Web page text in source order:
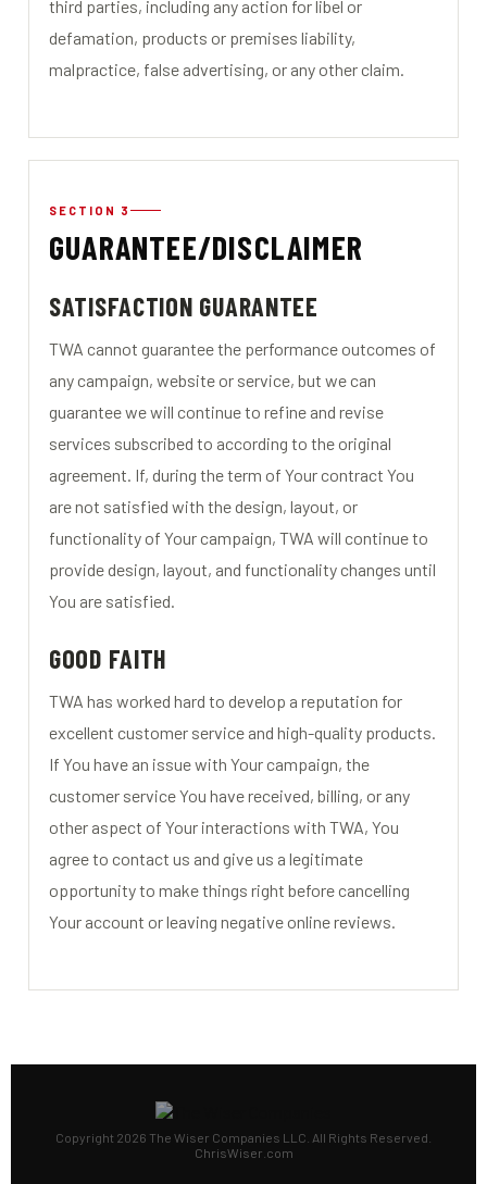
third parties, including any action for libel or
defamation, products or premises liability,
malpractice, false advertising, or any other claim.
SECTION 3
GUARANTEE/DISCLAIMER
SATISFACTION GUARANTEE
TWA cannot guarantee the performance outcomes of
any campaign, website or service, but we can
guarantee we will continue to refine and revise
services subscribed to according to the original
agreement. If, during the term of Your contract You
are not satisfied with the design, layout, or
functionality of Your campaign, TWA will continue to
provide design, layout, and functionality changes until
You are satisfied.
GOOD FAITH
TWA has worked hard to develop a reputation for
excellent customer service and high-quality products.
If You have an issue with Your campaign, the
customer service You have received, billing, or any
other aspect of Your interactions with TWA, You
agree to contact us and give us a legitimate
opportunity to make things right before cancelling
Your account or leaving negative online reviews.
Copyright 2026 The Wiser Companies LLC. All Rights Reserved.
ChrisWiser.com